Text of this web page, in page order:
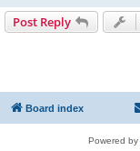
Post Reply
Board index
Powered by